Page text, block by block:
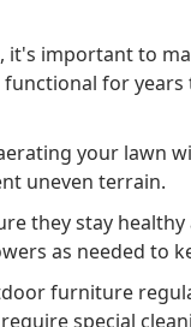
important to
for years
your lawn
uneven terrain.
they stay
as needed to
furniture
special